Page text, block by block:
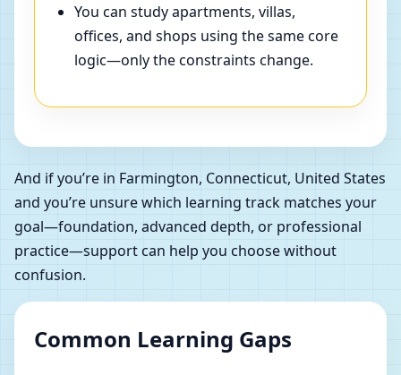
You can study apartments, villas,
offices, and shops using the same core
logic—only the constraints change.
And if you’re in Farmington, Connecticut, United States
and you’re unsure which learning track matches your
goal—foundation, advanced depth, or professional
practice—support can help you choose without
confusion.
Common Learning Gaps